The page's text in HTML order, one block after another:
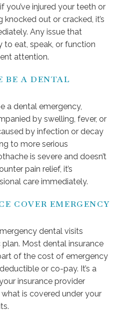
you’ve injured your teeth or
out or cracked, it’s
Any issue that
to eat, speak, or function
attention.
BE A DENTAL
a dental emergency,
by swelling, fever, or
by infection or decay
to more serious
is severe and doesn’t
pain relief, it’s
care immediately.
COVER EMERGENCY
dental visits
Most dental insurance
of the cost of emergency
or co-pay. It’s a
insurance provider
is covered under your